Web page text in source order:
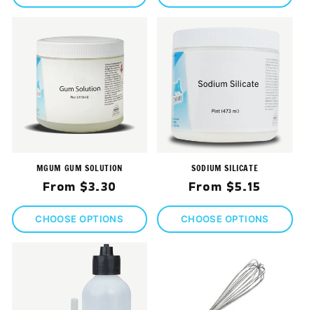
MGUM GUM SOLUTION
Regular
price
From $3.30
CHOOSE OPTIONS
SODIUM SILICATE
Regular
price
From $5.15
CHOOSE OPTIONS